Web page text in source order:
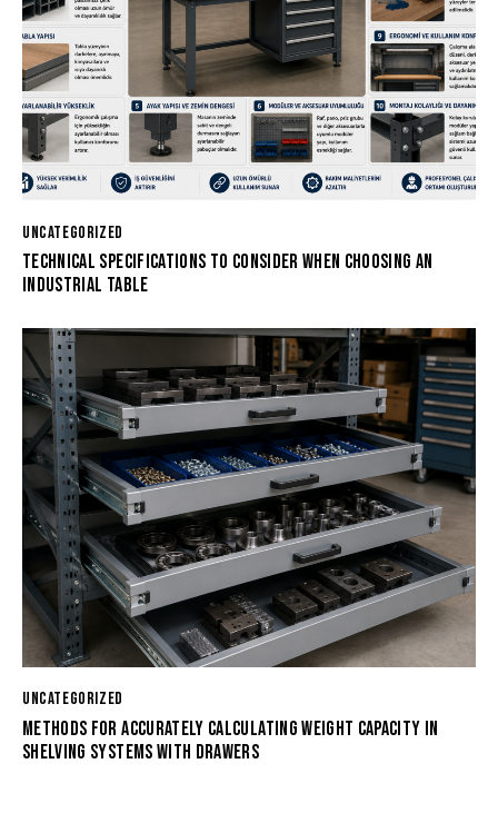
UNCATEGORIZED
TECHNICAL SPECIFICATIONS TO CONSIDER WHEN CHOOSING AN
INDUSTRIAL TABLE
UNCATEGORIZED
METHODS FOR ACCURATELY CALCULATING WEIGHT CAPACITY IN
SHELVING SYSTEMS WITH DRAWERS